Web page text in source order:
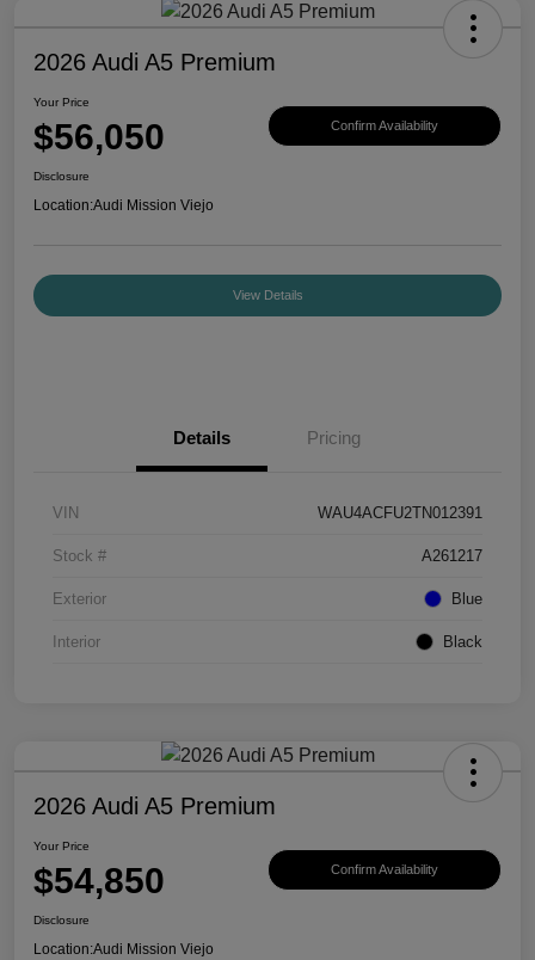
2026 Audi A5 Premium
Your Price
$56,050 Confirm Availability
Disclosure
Location:Audi Mission Viejo
View Details
Details Pricing
VIN WAU4ACFU2TN012391
Stock # A261217
Exterior Blue
Interior Black
2026 Audi A5 Premium
Your Price
$54,850 Confirm Availability
Disclosure
Location:Audi Mission Viejo